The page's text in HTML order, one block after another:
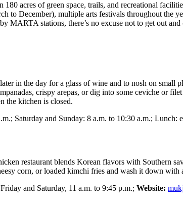
180 acres of green space, trails, and recreational
December), multiple arts festivals throughout the
stations, there’s no excuse not to get out
in the day for a glass of wine and to nosh on small
crispy arepas, or dig into some ceviche or
the kitchen is closed.
Saturday and Sunday: 8 a.m. to 10:30 a.m.; Lunch:
restaurant blends Korean flavors with Southern
corn, or loaded kimchi fries and wash it down with
and Saturday, 11 a.m. to 9:45 p.m.; Website: